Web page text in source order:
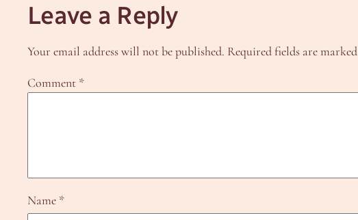
Leave a Reply
Your email address will not be published. Required fields are marked
Comment *
Name *